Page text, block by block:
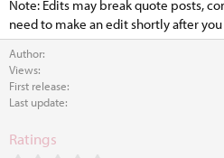
Note: Edits may break quote posts,
need to make an edit shortly after
Author
Views
First release
Last update
Ratings